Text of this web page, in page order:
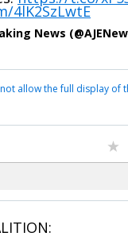
4lK2SzLwtE
News
allow the full display of